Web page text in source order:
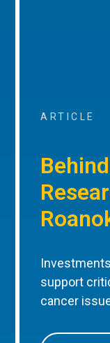
ARTICLE
support
cancer